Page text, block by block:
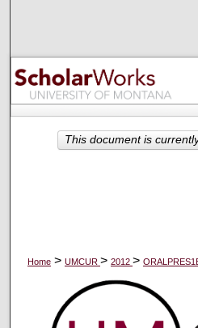
Browse
My
Home > UMCUR > 2012 >
This document is